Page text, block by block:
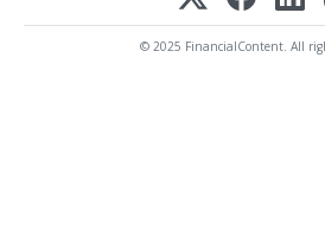
© 2025 FinancialContent. All